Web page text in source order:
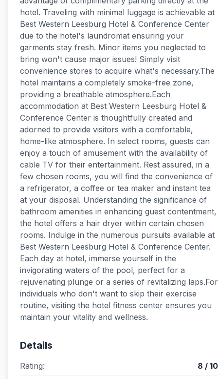
hotel. Traveling with minimal luggage is achievable at
Best Western Leesburg Hotel & Conference Center
due to the hotel's laundromat ensuring your
garments stay fresh. Minor items you neglected to
bring won't cause major issues! Simply visit
convenience stores to acquire what's necessary.The
hotel maintains a completely smoke-free zone,
providing a breathable atmosphere.Each
accommodation at Best Western Leesburg Hotel &
Conference Center is thoughtfully created and
adorned to provide visitors with a comfortable,
home-like atmosphere. In select rooms, guests can
enjoy a touch of amusement with the availability of
cable TV for their entertainment. Rest assured, in a
few chosen rooms, you will find the convenience of
a refrigerator, a coffee or tea maker and instant tea
at your disposal. Understanding the significance of
bathroom amenities in enhancing guest contentment,
the hotel offers a hair dryer within certain chosen
rooms. Indulge in the numerous pursuits available at
Best Western Leesburg Hotel & Conference Center.
Each day at hotel, immerse yourself in the
invigorating waters of the pool, perfect for a
rejuvenating plunge or a series of revitalizing laps.For
individuals who don't want to skip their exercise
routine, visiting the hotel fitness center ensures you
maintain your vitality and wellness.
Details
Rating: 8 / 10